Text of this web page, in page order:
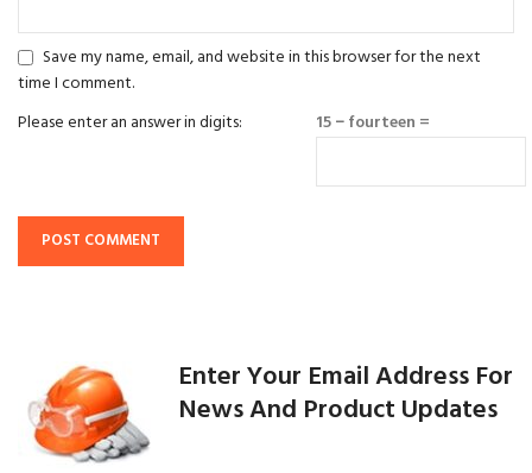
Save my name, email, and website in this browser for the next
time I comment.
Please enter an answer in digits:
15 − fourteen =
Enter Your Email Address For
News And Product Updates